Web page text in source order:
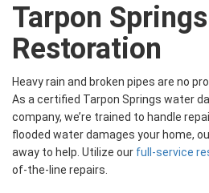
Tarpon
Restoration
Heavy rain and broken pipes are no
As a certified Tarpon Springs water
company, we’re trained to handle
flooded water damages your home,
away to help. Utilize our full-service
of-the-line repairs.